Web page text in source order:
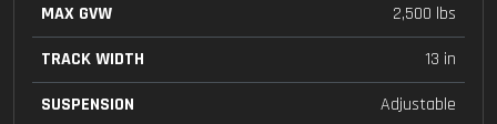
MAX GVW
2,500 lbs
TRACK WIDTH
13 in
SUSPENSION
Adjustable